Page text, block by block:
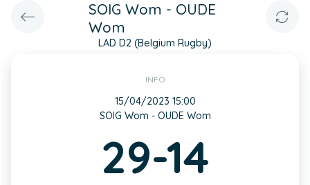
SOIG Wom - OUDE
Wom
LAD D2 (Belgium Rugby)
INFO
15/04/2023 15:00
SOIG Wom - OUDE Wom
29-14